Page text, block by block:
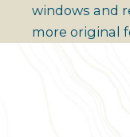
windows and
more original